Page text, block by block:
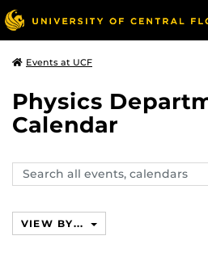
Events at UCF
Physics
Calendar
Search
events,
VIEW BY...